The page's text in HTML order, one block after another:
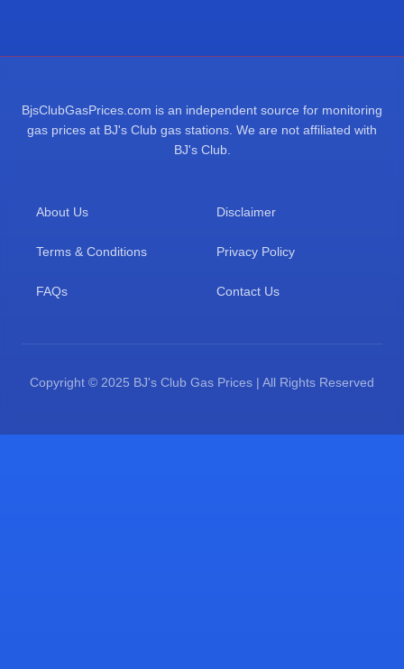
BjsClubGasPrices.com is an independent source for monitoring
gas prices at BJ's Club gas stations. We are not affiliated with
BJ's Club.
About Us Disclaimer
Terms & Conditions Privacy Policy
FAQs Contact Us
Copyright © 2025 BJ's Club Gas Prices | All Rights Reserved